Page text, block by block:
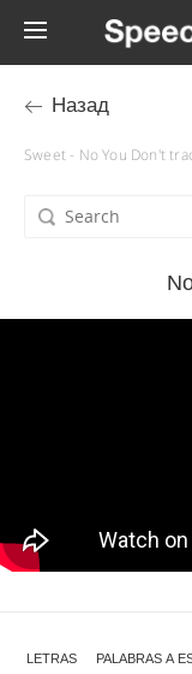
Назад
Sweet - No You Don't
LETRAS PALABRAS A